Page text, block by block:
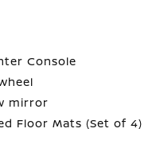
Console
mirror
Floor Mats (Set of 4)